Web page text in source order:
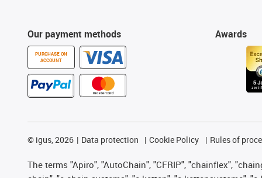
Our payment methods
PURCHASE ON
ACCOUNT
Awards
© igus, 2026 Data protection Cookie Policy Rules of
The terms "Apiro", "AutoChain", "CFRIP", "chainflex",